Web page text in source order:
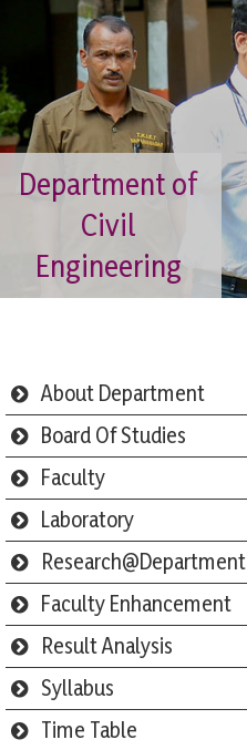
Department of
Civil
Engineering
About Department
Board Of Studies
Faculty
Laboratory
Research@Department
Faculty Enhancement
Result Analysis
Syllabus
Time Table